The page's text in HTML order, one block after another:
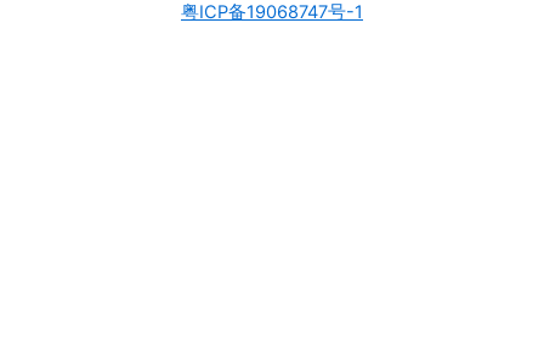
粤ICP备19068747号-1